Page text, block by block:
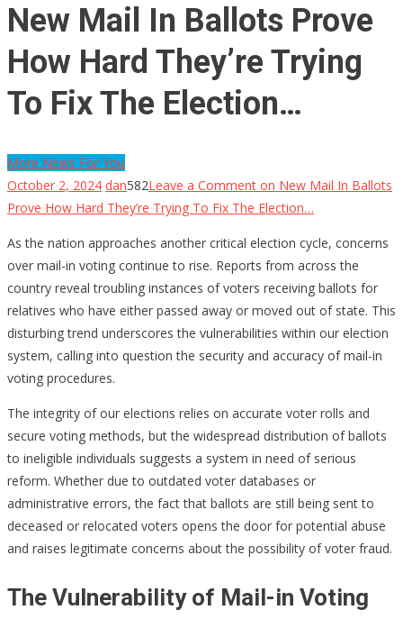
New Mail In Ballots Prove
How Hard They’re Trying
To Fix The Election…
More News For You
October 2, 2024 dan582Leave a Comment on New Mail In Ballots
Prove How Hard They’re Trying To Fix The Election…
As the nation approaches another critical election cycle, concerns
over mail-in voting continue to rise. Reports from across the
country reveal troubling instances of voters receiving ballots for
relatives who have either passed away or moved out of state. This
disturbing trend underscores the vulnerabilities within our election
system, calling into question the security and accuracy of mail-in
voting procedures.
The integrity of our elections relies on accurate voter rolls and
secure voting methods, but the widespread distribution of ballots
to ineligible individuals suggests a system in need of serious
reform. Whether due to outdated voter databases or
administrative errors, the fact that ballots are still being sent to
deceased or relocated voters opens the door for potential abuse
and raises legitimate concerns about the possibility of voter fraud.
The Vulnerability of Mail-in Voting